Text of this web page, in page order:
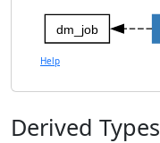
dm_job
Help
Derived Types